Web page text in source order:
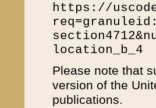
https://
location_b_4
Please note that
version of the
publications.